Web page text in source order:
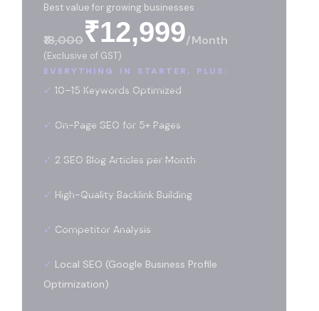
Best value for growing businesses
₹18,000₹12,999/month
(Exclusive of GST)
EVERYTHING IN STARTER, PLUS:
✓ 10–15 Keywords Optimized
✓ On-Page SEO for 5+ Pages
✓ 2 SEO Blog Articles per Month
✓ High-Quality Backlink Building
✓ Competitor Analysis
✓ Local SEO (Google Business Profile
Optimization)